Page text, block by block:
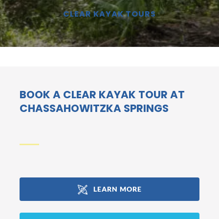
CLEAR KAYAK TOURS
BOOK A CLEAR KAYAK TOUR AT
CHASSAHOWITZKA SPRINGS
LEARN MORE